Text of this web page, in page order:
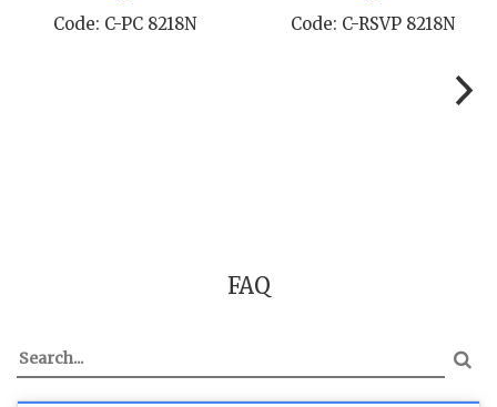
Code: C-TC 8218N Code: C-
FAQ